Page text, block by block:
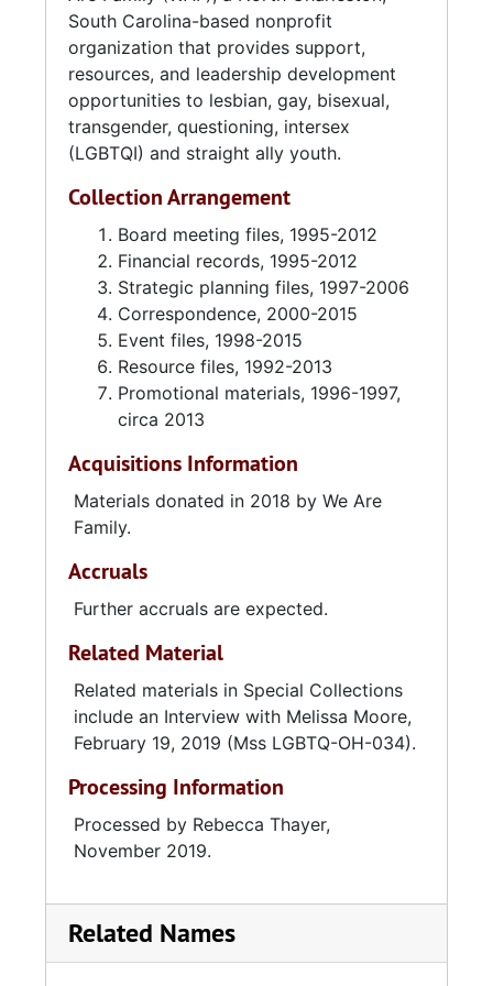
around 2002 to 2006, WAF had offices at 327
Folly Road, Unit B in Charleston. From the end
of 2006 through 2010, WAF had no paid staff
or physical office space. Melissa Moore
became the executive director in 2010 and
continued in that position through 2018. In
Charleston to operate the “All of Us” day
center at 529 Meeting Street in Charleston.
That same year the organization moved out
of that location to 1801 Reynolds Avenue, Unit
B in North Charleston, South Carolina, where
they had their offices and a thrift store, Closet
Case Thrift Store. Housed in the same
building is the Alliance for Full Acceptance
and Charleston Pride, the location acting as a
LGBTQI community. Nijeeah Richardson
became the executive director of WAF in
2019.
South Carolina-based nonprofit
organization that provides support,
resources, and leadership development
opportunities to lesbian, gay, bisexual,
transgender, questioning, intersex
(LGBTQI) and straight ally youth.
Collection Arrangement
Board meeting files, 1995-2012
Financial records, 1995-2012
Strategic planning files, 1997-2006
Correspondence, 2000-2015
Event files, 1998-2015
Resource files, 1992-2013
Promotional materials, 1996-1997,
circa 2013
Acquisitions Information
Materials donated in 2018 by We Are
Family.
Accruals
Further accruals are expected.
Related Material
Related materials in Special Collections
include an Interview with Melissa Moore,
February 19, 2019 (Mss LGBTQ-OH-034).
Processing Information
Processed by Rebecca Thayer,
November 2019.
Related Names